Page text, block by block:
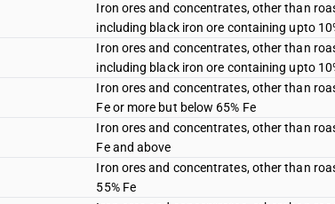
Iron ores and concentrates, other than
including black iron ore containing upto
Iron ores and concentrates, other than
including black iron ore containing upto
Iron ores and concentrates, other than
Fe or more but below 65% Fe
Iron ores and concentrates, other than
Fe and above
Iron ores and concentrates, other than
55% Fe